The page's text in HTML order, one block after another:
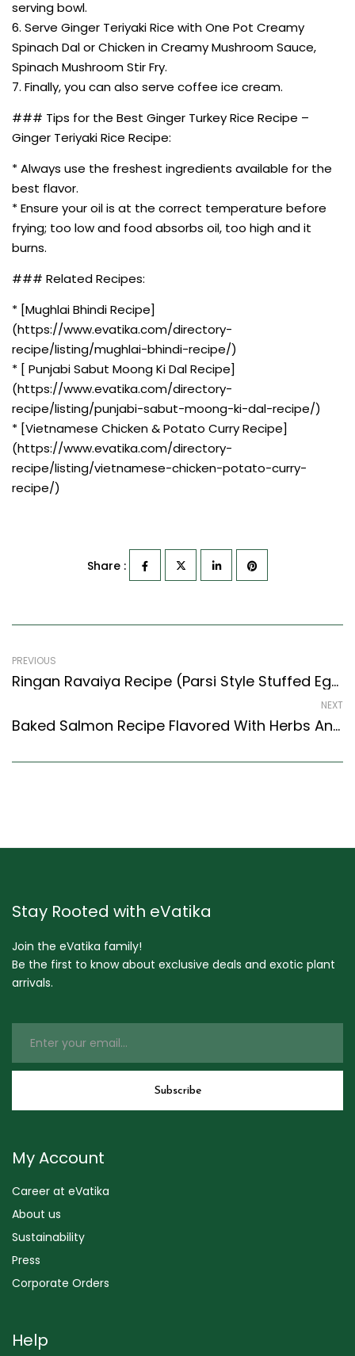
serving bowl.
6. Serve Ginger Teriyaki Rice with One Pot Creamy
Spinach Dal or Chicken in Creamy Mushroom Sauce,
Spinach Mushroom Stir Fry.
7. Finally, you can also serve coffee ice cream.
### Tips for the Best Ginger Turkey Rice Recipe –
Ginger Teriyaki Rice Recipe:
* Always use the freshest ingredients available for the
best flavor.
* Ensure your oil is at the correct temperature before
frying; too low and food absorbs oil, too high and it
burns.
### Related Recipes:
* [Mughlai Bhindi Recipe]
(https://www.evatika.com/directory-
recipe/listing/mughlai-bhindi-recipe/)
* [ Punjabi Sabut Moong Ki Dal Recipe]
(https://www.evatika.com/directory-
recipe/listing/punjabi-sabut-moong-ki-dal-recipe/)
* [Vietnamese Chicken & Potato Curry Recipe]
(https://www.evatika.com/directory-
recipe/listing/vietnamese-chicken-potato-curry-
recipe/)
Share :
PREVIOUS
Ringan Ravaiya Recipe (Parsi Style Stuffed Eggplant Recipe) (Parsi Recipes Style)
NEXT
Baked Salmon Recipe Flavored With Herbs And Tartare Dip (Continental Style)
Stay Rooted with eVatika
Join the eVatika family!
Be the first to know about exclusive deals and exotic plant
arrivals.
My Account
Career at eVatika
About us
Sustainability
Press
Corporate Orders
Help